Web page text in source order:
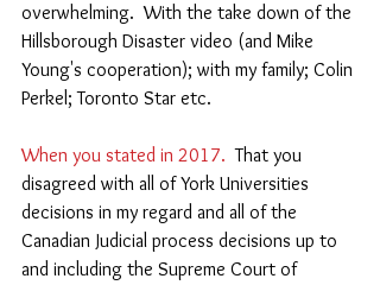
overwhelming.  With the take down of the
Hillsborough Disaster video (and Mike
Young's cooperation); with my family; Colin
Perkel; Toronto Star etc.
When you stated in 2017. That you
disagreed with all of York Universities
decisions in my regard and all of the
Canadian Judicial process decisions up to
and including the Supreme Court of